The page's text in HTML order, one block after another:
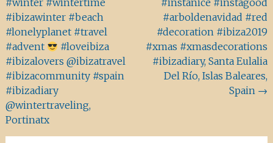
#winter #wintertime
#ibizawinter #beach
#lonelyplanet #travel
#advent
#loveibiza
#ibizalovers @ibizatravel
#ibizacommunity #spain
#ibizadiary
@wintertraveling,
Portinatx
#instanice #instagood
#arboldenavidad #red
#decoration #ibiza2019
#xmas #xmasdecorations
#ibizadiary, Santa Eulalia
Del Río, Islas Baleares,
Spain →